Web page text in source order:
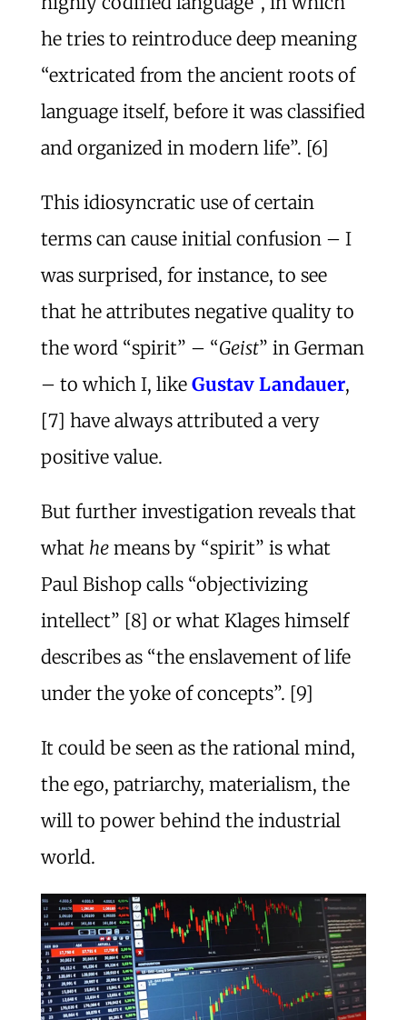
he tries to reintroduce deep meaning
“extricated from the ancient roots of
language itself, before it was classified
and organized in modern life”. [6]
This idiosyncratic use of certain
terms can cause initial confusion – I
was surprised, for instance, to see
that he attributes negative quality to
the word “spirit” – “Geist” in German
– to which I, like Gustav Landauer,
[7] have always attributed a very
positive value.
But further investigation reveals that
what hemeans by “spirit” is what
Paul Bishop calls “objectivizing
intellect” [8] or what Klages himself
describes as “the enslavement of life
under the yoke of concepts”. [9]
It could be seen as the rational mind,
the ego, patriarchy, materialism, the
will to power behind the industrial
world.